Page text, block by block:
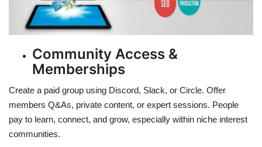
Community Access &
Memberships
Create a paid group using Discord, Slack, or Circle. Offer
members Q&As, private content, or expert sessions. People
pay to learn, connect, and grow, especially within niche interest
communities.